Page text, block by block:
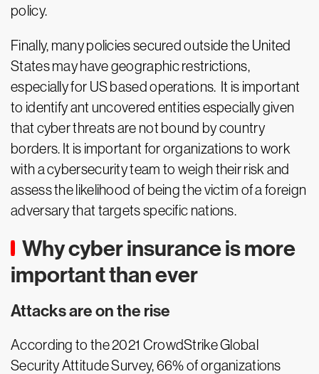
policy.
Finally, many policies secured outside the United
States may have geographic restrictions,
especially for US based operations. It is important
to identify ant uncovered entities especially given
that cyber threats are not bound by country
borders. It is important for organizations to work
with a cybersecurity team to weigh their risk and
assess the likelihood of being the victim of a foreign
adversary that targets specific nations.
Why cyber insurance is more
important than ever
Attacks are on the rise
According to the 2021 CrowdStrike Global
Security Attitude Survey, 66% of organizations